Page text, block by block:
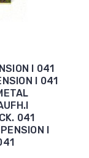
I 041
I 041
041
I